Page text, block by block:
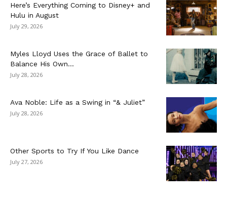
Here’s Everything Coming to Disney+ and
Hulu in August
July 29, 2026
Myles Lloyd Uses the Grace of Ballet to
Balance His Own...
July 28, 2026
Ava Noble: Life as a Swing in “& Juliet”
July 28, 2026
Other Sports to Try If You Like Dance
July 27, 2026